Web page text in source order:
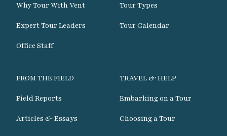
Why Tour With Vent
Expert Tour Leaders
Office Staff
Tour Types
Tour Calendar
FROM THE FIELD
Field Reports
Articles & Essays
TRAVEL & HELP
Embarking on a Tour
Choosing a Tour